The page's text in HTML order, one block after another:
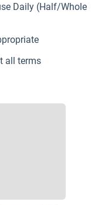
Daily (Half/Whole
all terms